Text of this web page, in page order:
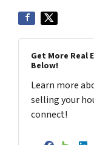
Get More Real
Below!
Learn more
selling your
connect!